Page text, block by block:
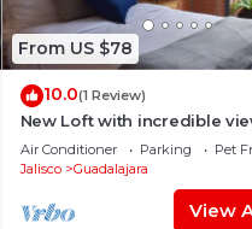
From US $78
10.0(1 Review)
New Loft with incredible
Country 1506B
Air Conditioner Parking
Pet
Jalisco
Guadalajara
View